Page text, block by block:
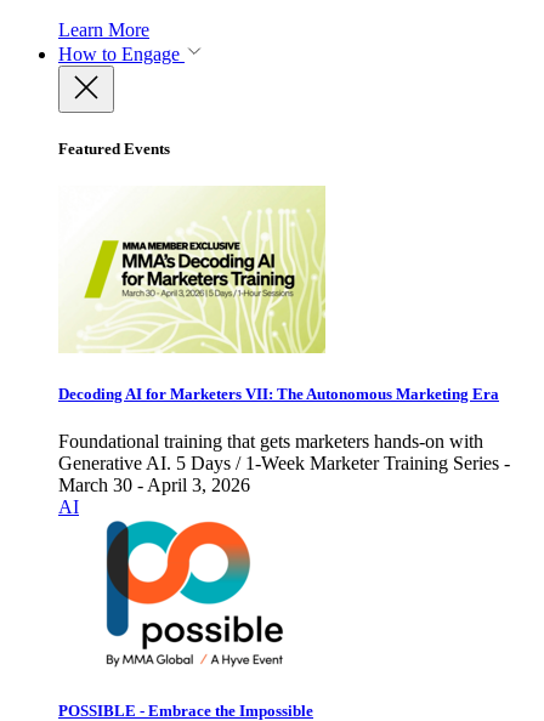
Learn More
How to Engage
Featured Events
Decoding AI for Marketers VII: The Autonomous Marketing Era
Foundational training that gets marketers hands-on with
Generative AI. 5 Days / 1-Week Marketer Training Series -
March 30 - April 3, 2026
AI
POSSIBLE - Embrace the Impossible